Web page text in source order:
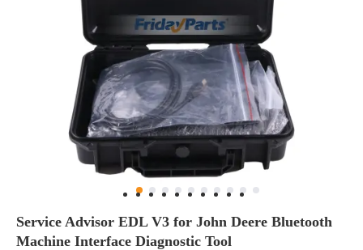
Service Advisor EDL V3 for John Deere Bluetooth
Machine Interface Diagnostic Tool